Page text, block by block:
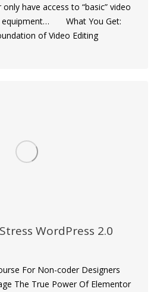
have access to “basic” video
equipment… What You Get:
of Video Editing
WordPress 2.0
For Non-coder Designers
The True Power Of Elementor